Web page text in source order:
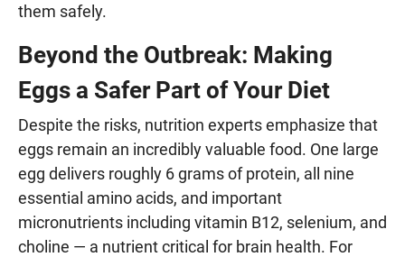
them safely.
Beyond the Outbreak: Making
Eggs a Safer Part of Your Diet
Despite the risks, nutrition experts emphasize that
eggs remain an incredibly valuable food. One large
egg delivers roughly 6 grams of protein, all nine
essential amino acids, and important
micronutrients including vitamin B12, selenium, and
choline — a nutrient critical for brain health. For